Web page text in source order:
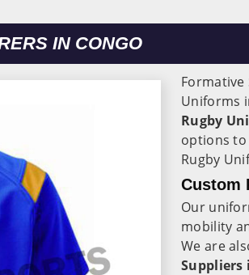
IN CONGO
Uniforms
Rugby
options
Rugby
Custom
Our
mobility
We are
Suppliers